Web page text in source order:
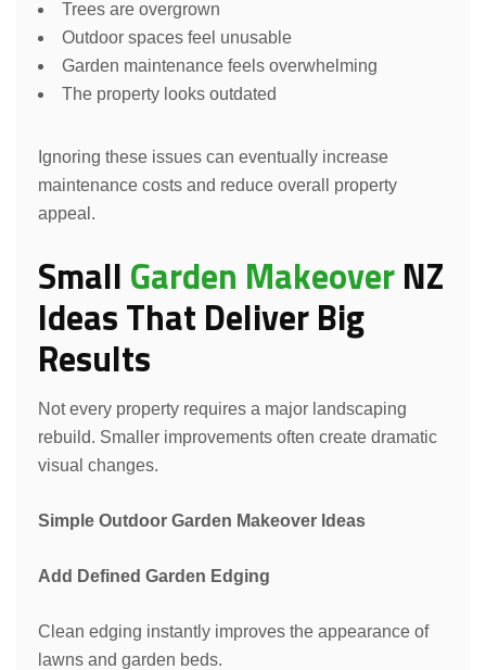
Trees are overgrown
Outdoor spaces feel unusable
Garden maintenance feels overwhelming
The property looks outdated
Ignoring these issues can eventually increase
maintenance costs and reduce overall property
appeal.
Small Garden MakeoverNZ
Ideas That Deliver Big
Results
Not every property requires a major landscaping
rebuild. Smaller improvements often create dramatic
visual changes.
Simple Outdoor Garden Makeover Ideas
Add Defined Garden Edging
Clean edging instantly improves the appearance of
lawns and garden beds.